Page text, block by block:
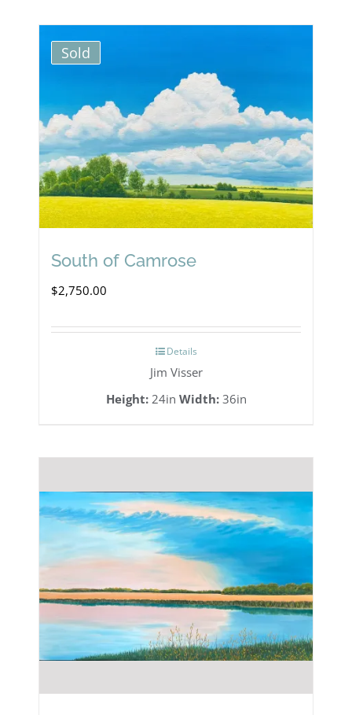
Sold
South of Camrose
$2,750.00
Details
Jim Visser
Height:24in Width:36in